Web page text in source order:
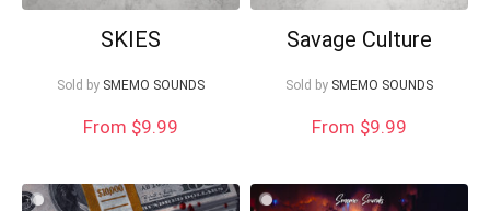
SKIES
Sold by SMEMO SOUNDS
From $9.99
Savage Culture
Sold by SMEMO SOUNDS
From $9.99